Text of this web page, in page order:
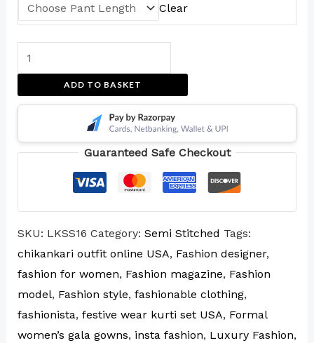
Clear
ADD TO BASKET
Guaranteed Safe Checkout
SKU: LKSS16 Category: Semi Stitched Tags:
chikankari outfit online USA, Fashion designer,
fashion for women, Fashion magazine, Fashion
model, Fashion style, fashionable clothing,
fashionista, festive wear kurti set USA, Formal
women’s gala gowns, insta fashion, Luxury Fashion,